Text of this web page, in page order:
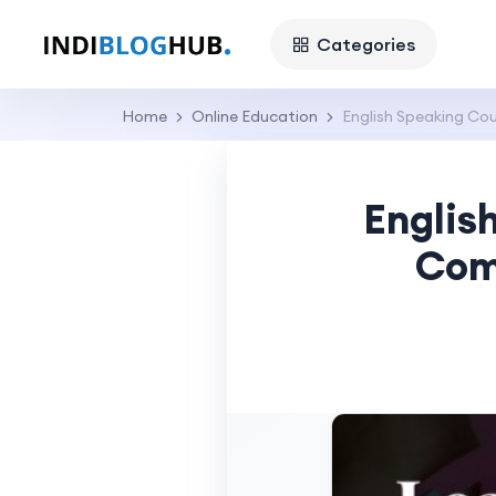
Categories
Home Online Education English Speaking